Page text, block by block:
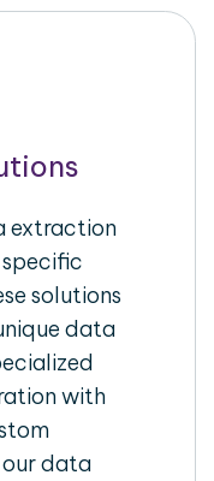
extraction
solutions
data
with
data